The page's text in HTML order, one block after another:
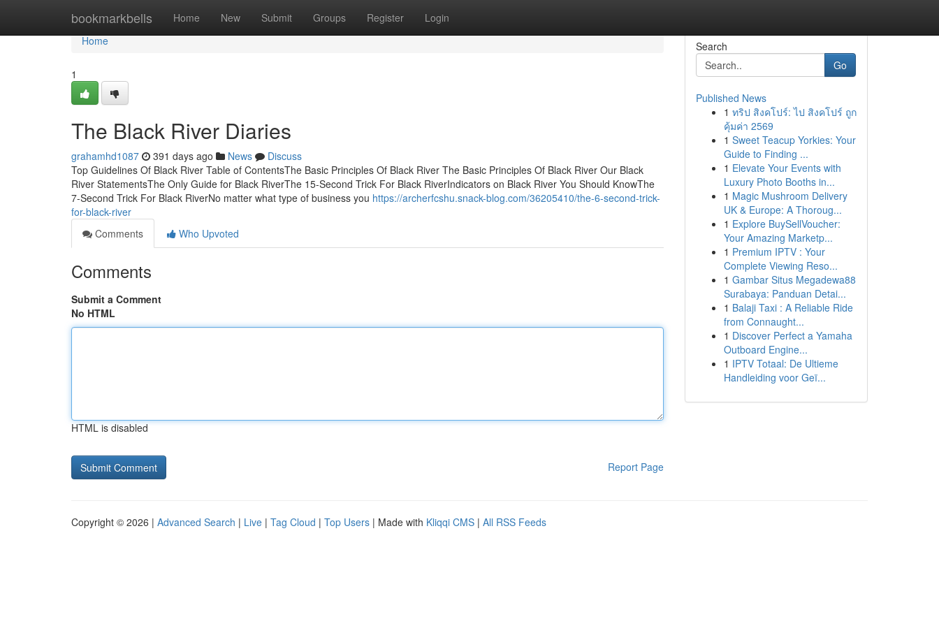
bookmarkbells Home New Submit Groups Register Login
Home
Home
1
The Black River Diaries
grahamhd1087 391 days ago News
Discuss
Top Guidelines Of Black River Table of ContentsThe Basic Principles Of Black River The Basic Principles Of Black River Our Black
River StatementsThe Only Guide for Black RiverThe 15-Second Trick For Black RiverIndicators on Black River You Should KnowThe
7-Second Trick For Black RiverNo matter what type of business you https://archerfcshu.snack-blog.com/36205410/the-6-second-trick-
for-black-river
Comments
Who Upvoted
Comments
Submit a Comment
No HTML
HTML is disabled
Report Page
Search
Go
Published News
1 ทริป สิงคโปร์: ไป สิงคโปร์ ถูก
คุ้มค่า 2569
1 Sweet Teacup Yorkies: Your
Guide to Finding ...
1 Elevate Your Events with
Luxury Photo Booths in...
1 Magic Mushroom Delivery
UK & Europe: A Thoroug...
1 Explore BuySellVoucher:
Your Amazing Marketp...
1 Premium IPTV : Your
Complete Viewing Reso...
1 Gambar Situs Megadewa88
Surabaya: Panduan Detai...
1 Balaji Taxi : A Reliable Ride
from Connaught...
1 Discover Perfect a Yamaha
Outboard Engine...
1 IPTV Totaal: De Ultieme
Handleiding voor Geï...
Copyright © 2026 | Advanced Search | Live | Tag Cloud | Top Users | Made with Kliqqi CMS | All RSS Feeds